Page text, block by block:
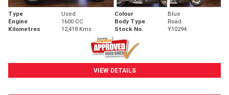
Type Used Colour
Blue
Engine
1600 CC Body Type
Road
Kilometres
12,418 Kms Stock No. Y10294
VIEW DETAILS